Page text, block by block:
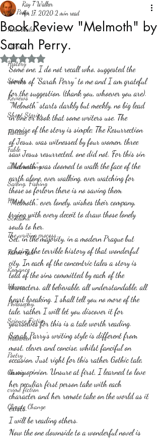
All Posts
New books
Politics
History
Stories
Reviews
Short Stories
Fantasy
Fable
about writing
Sailing, Fishing
Horror
Scotland
The writing process
Faerie Tale
Romance
Horror
Philosophy,
Science Fiction
Haloween
Poetry
Classics
crime fiction
Climate Change
Book Review "Melmoth" by
Sarah Perry.
Ray T Walker
Apr 17, 2020 2 min read
Rated NaN out of 5 stars.
Some one, I do not recall who, suggested the
works of "Sarah Perry" to me and I am grateful
for the suggestion. (thank you, whoever you are).
"Melmoth" starts darkly but meekly, no big lead
in line or hook that some writers use. The
premise of the story is simple; The Resurrection
of Jesus, was witnessed by four women, three
saw Jesus resurrected, one did not. For this sin
"Melmoth" was doomed to walk the face of the
earth alone, ever walking, ever watching for
those so forlorn there is no saving them
"Melmoth", ever lonely, wishes their company,
trying with every deceit to draw those lonely
souls to her.
Set, in the majority, in a modern Prague but
echoing the terrible history of that wonderful
city. In each of the concentric tales a story is
told of the sins committed by each of the
characters, all believable, all understandable, all
heart breaking. I shall tell you no more of the
tale, rather I will let you discover it for
yourselves for this is a tale worth reading.
Sarah Parry's writing style is different from
most, clever and concise, whilst fanciful on
occasion. Just right for this rather Gothic tale,
in my opinion. Unsure at first, I learned to love
her peculiar first person take with each
character and her remote take on the world as it
exists.
I will be reading others.
Now the one downside to a wonderful novel is